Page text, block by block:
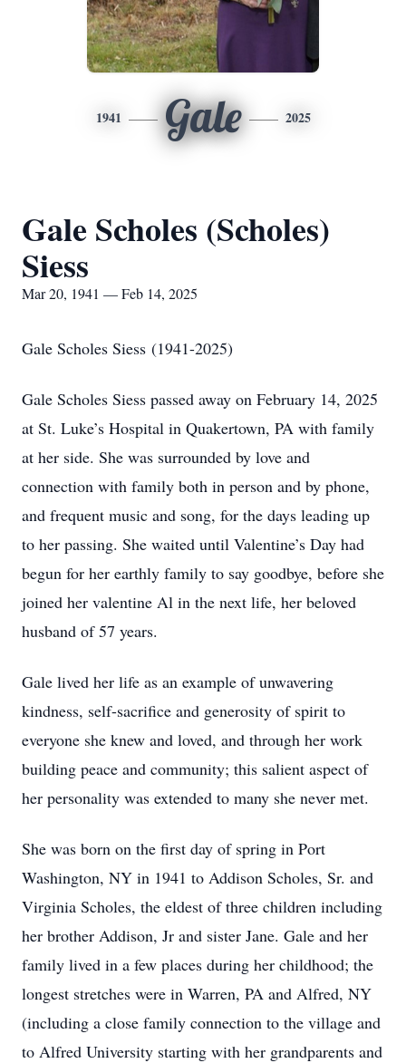
1941 Gale 2025
Gale Scholes (Scholes)
Siess
Mar 20, 1941 — Feb 14, 2025
Gale Scholes Siess (1941-2025)
Gale Scholes Siess passed away on February 14, 2025
at St. Luke’s Hospital in Quakertown, PA with family
at her side. She was surrounded by love and
connection with family both in person and by phone,
and frequent music and song, for the days leading up
to her passing. She waited until Valentine’s Day had
begun for her earthly family to say goodbye, before she
joined her valentine Al in the next life, her beloved
husband of 57 years.
Gale lived her life as an example of unwavering
kindness, self-sacrifice and generosity of spirit to
everyone she knew and loved, and through her work
building peace and community; this salient aspect of
her personality was extended to many she never met.
She was born on the first day of spring in Port
Washington, NY in 1941 to Addison Scholes, Sr. and
Virginia Scholes, the eldest of three children including
her brother Addison, Jr and sister Jane. Gale and her
family lived in a few places during her childhood; the
longest stretches were in Warren, PA and Alfred, NY
(including a close family connection to the village and
to Alfred University starting with her grandparents and